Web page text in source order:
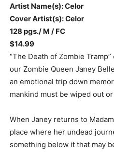
Artist Name(s): Celor
Cover Artist(s): Celor
128 pgs./ M / FC
$14.99
“The Death of Zombie
our Zombie Queen Janey
an emotional trip down
mankind must be wiped out
When Janey returns to
place where her undead
something below it that may